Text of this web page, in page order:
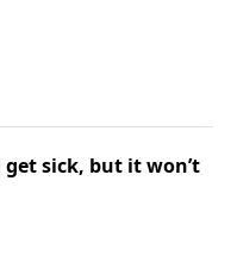
sick, but it won’t